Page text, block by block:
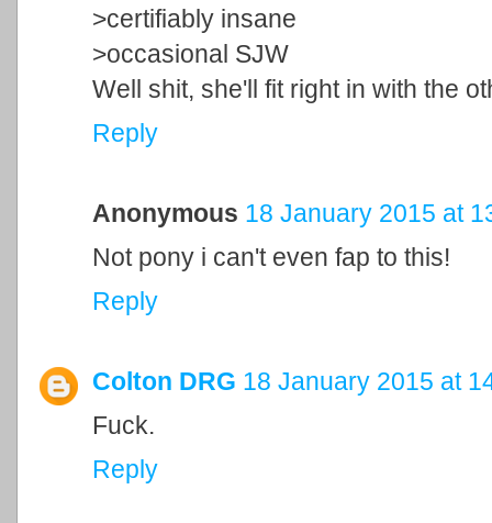
>certifiably insane
>occasional SJW
Well shit, she'll fit right in with the
Reply
Anonymous 18 January 2015 at
Not pony i can't even fap to this!
Reply
Colton DRG 18 January 2015 at
Fuck.
Reply